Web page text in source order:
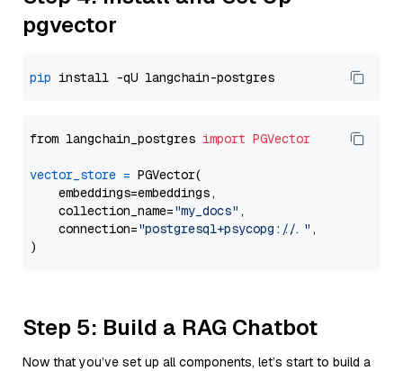
pgvector
pip
from langchain_postgres import PGVector
vector_store = PGVector(
    embeddings=embeddings,
    collection_name=
"my_docs" ,
    connection=
"postgresql+psycopg://..." ,
Step 5: Build a RAG Chatbot
Now that you’ve set up all components, let’s start to build a